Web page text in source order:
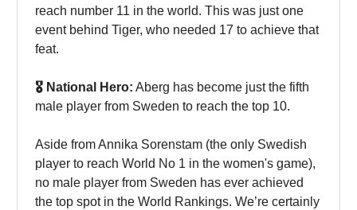
reach number 11 in the world. This was just one
event behind Tiger, who needed 17 to achieve that
feat.
🎖️ National Hero: Aberg has become just the fifth
male player from Sweden to reach the top 10.
Aside from Annika Sorenstam (the only Swedish
player to reach World No 1 in the women's game),
no male player from Sweden has ever achieved
the top spot in the World Rankings. We’re certainly